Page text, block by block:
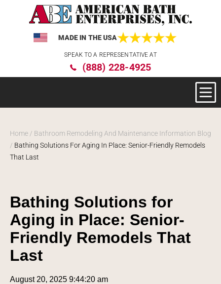
website
MADE IN THE USA
SPEAK TO A REPRESENTATIVE AT
(888) 228-4925
Home / Bathroom Remodeling And Maintenance Information Blog
/ Bathing Solutions For Aging In Place: Senior-Friendly Remodels
That Last
Bathing Solutions for
Aging in Place: Senior-
Friendly Remodels That
Last
August 20, 2025 9:44:20 am